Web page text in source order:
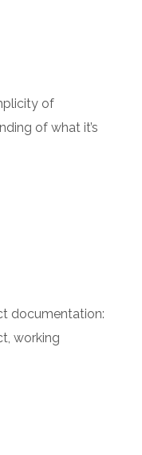
of
of what it’s
documentation:
working